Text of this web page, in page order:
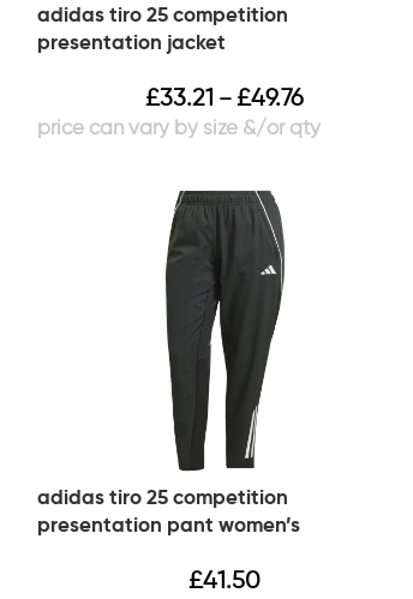
adidas tiro 25 competition
presentation jacket
£33.21 – £49.76
adidas tiro 25 competition
presentation pant women’s
£41.50